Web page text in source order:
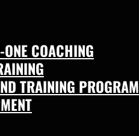
COACHING
TRAINING PROGRAM